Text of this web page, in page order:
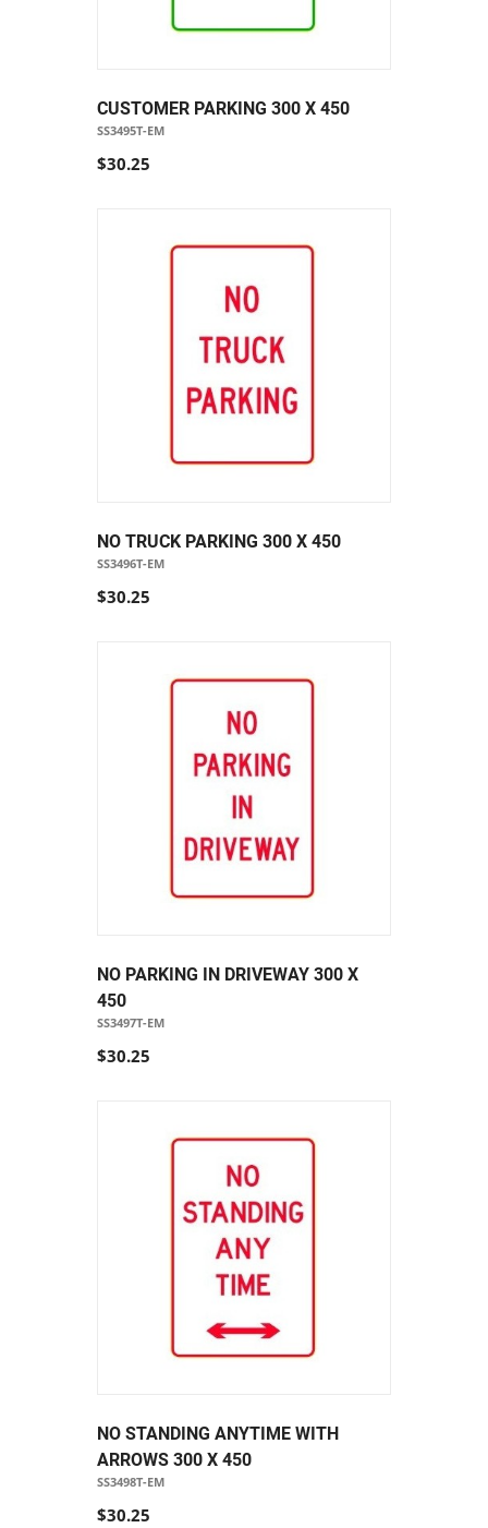
CUSTOMER PARKING 300 X 450
SS3495T-EM
$30.25
NO TRUCK PARKING 300 X 450
SS3496T-EM
$30.25
NO PARKING IN DRIVEWAY 300 X
450
SS3497T-EM
$30.25
NO STANDING ANYTIME WITH
ARROWS 300 X 450
SS3498T-EM
$30.25